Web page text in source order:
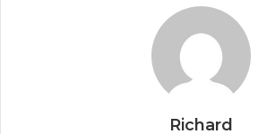
Richard